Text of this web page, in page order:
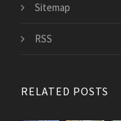
Sitemap
RSS
RELATED POSTS